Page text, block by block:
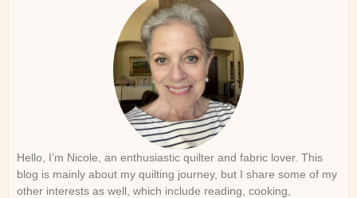
Hello, I’m Nicole, an enthusiastic quilter and fabric lover. This
blog is mainly about my quilting journey, but I share some of my
other interests as well, which include reading, cooking,